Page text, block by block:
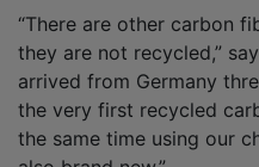
“There are other carbon
they are not recycled,”
arrived from Germany
the very first recycled
the same time using our